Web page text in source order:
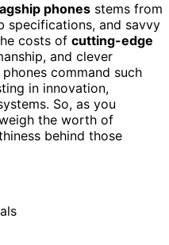
phones stems from
specifications, and savvy
costs of cutting-edge
and clever
command such
in innovation,
So, as you
the worth of
behind those